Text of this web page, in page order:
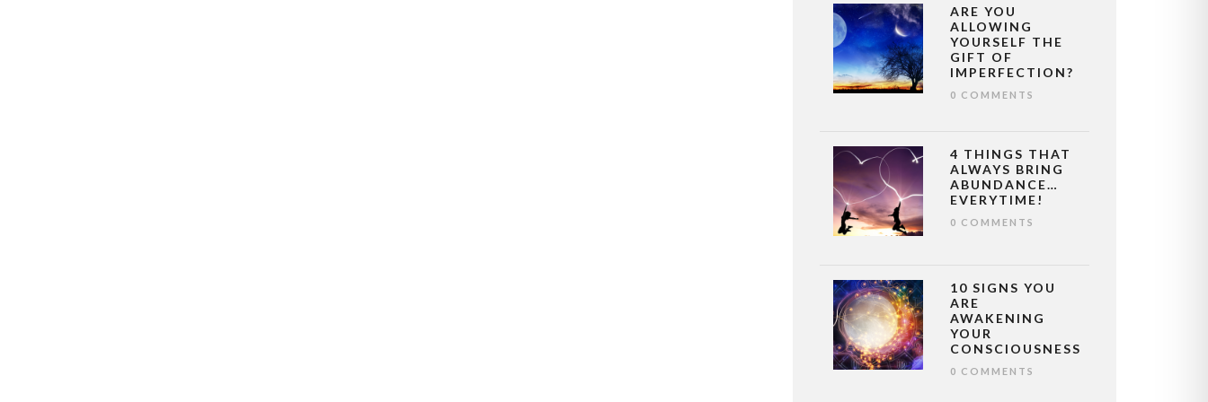
ARE YOU
ALLOWING
YOURSELF THE
GIFT OF
IMPERFECTION?
0 COMMENTS
4 THINGS THAT
ALWAYS BRING
ABUNDANCE…
EVERYTIME!
0 COMMENTS
10 SIGNS YOU
ARE
AWAKENING
YOUR
CONSCIOUSNESS
0 COMMENTS